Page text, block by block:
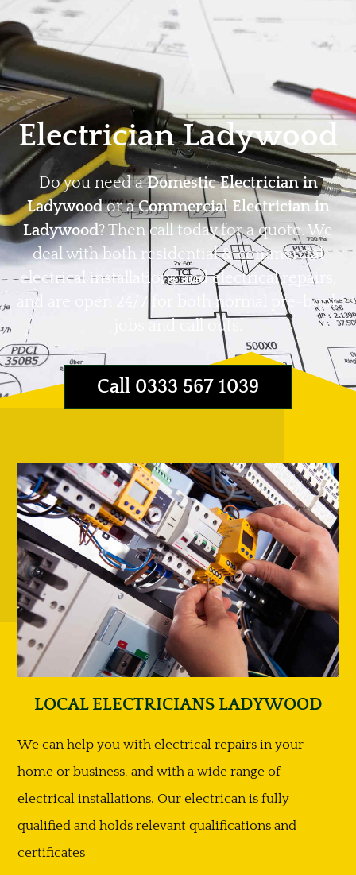
Home Privacy
Electrician Ladywood
Do you need aDomestic Electrician in
Ladywoodor aCommercial Electrician in
Ladywood? Then call today for a quote. We
deal with both residential & commercial
electrical installations and electrical repairs,
and are open 24/7 for both normal pre-book
jobs and call outs.
Call 0333 567 1039
LOCAL ELECTRICIANS LADYWOOD
We can help you with electrical repairs in your
home or business, and with a wide range of
electrical installations. Our electrican is fully
qualified and holds relevant qualifications and
certificates